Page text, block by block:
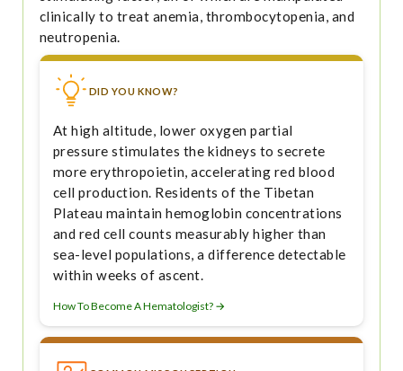
clinically to treat anemia, thrombocytopenia, and
neutropenia.
DID YOU KNOW?
At high altitude, lower oxygen partial
pressure stimulates the kidneys to secrete
more erythropoietin, accelerating red blood
cell production. Residents of the Tibetan
Plateau maintain hemoglobin concentrations
and red cell counts measurably higher than
sea-level populations, a difference detectable
within weeks of ascent.
How To Become A Hematologist? →